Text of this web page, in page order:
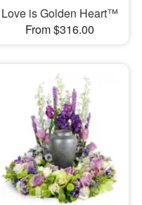
Love is Golden Heart™
From $316.00